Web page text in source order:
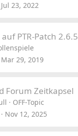
Jul 23, 2022
PTR-Patch 2.6.5
Mar 29, 2019
Forum Zeitkapsel
OFF-Topic
Nov 12, 2025